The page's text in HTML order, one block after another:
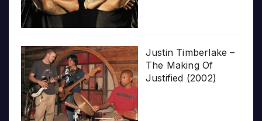
Justin Timberlake –
The Making Of
Justified (2002)